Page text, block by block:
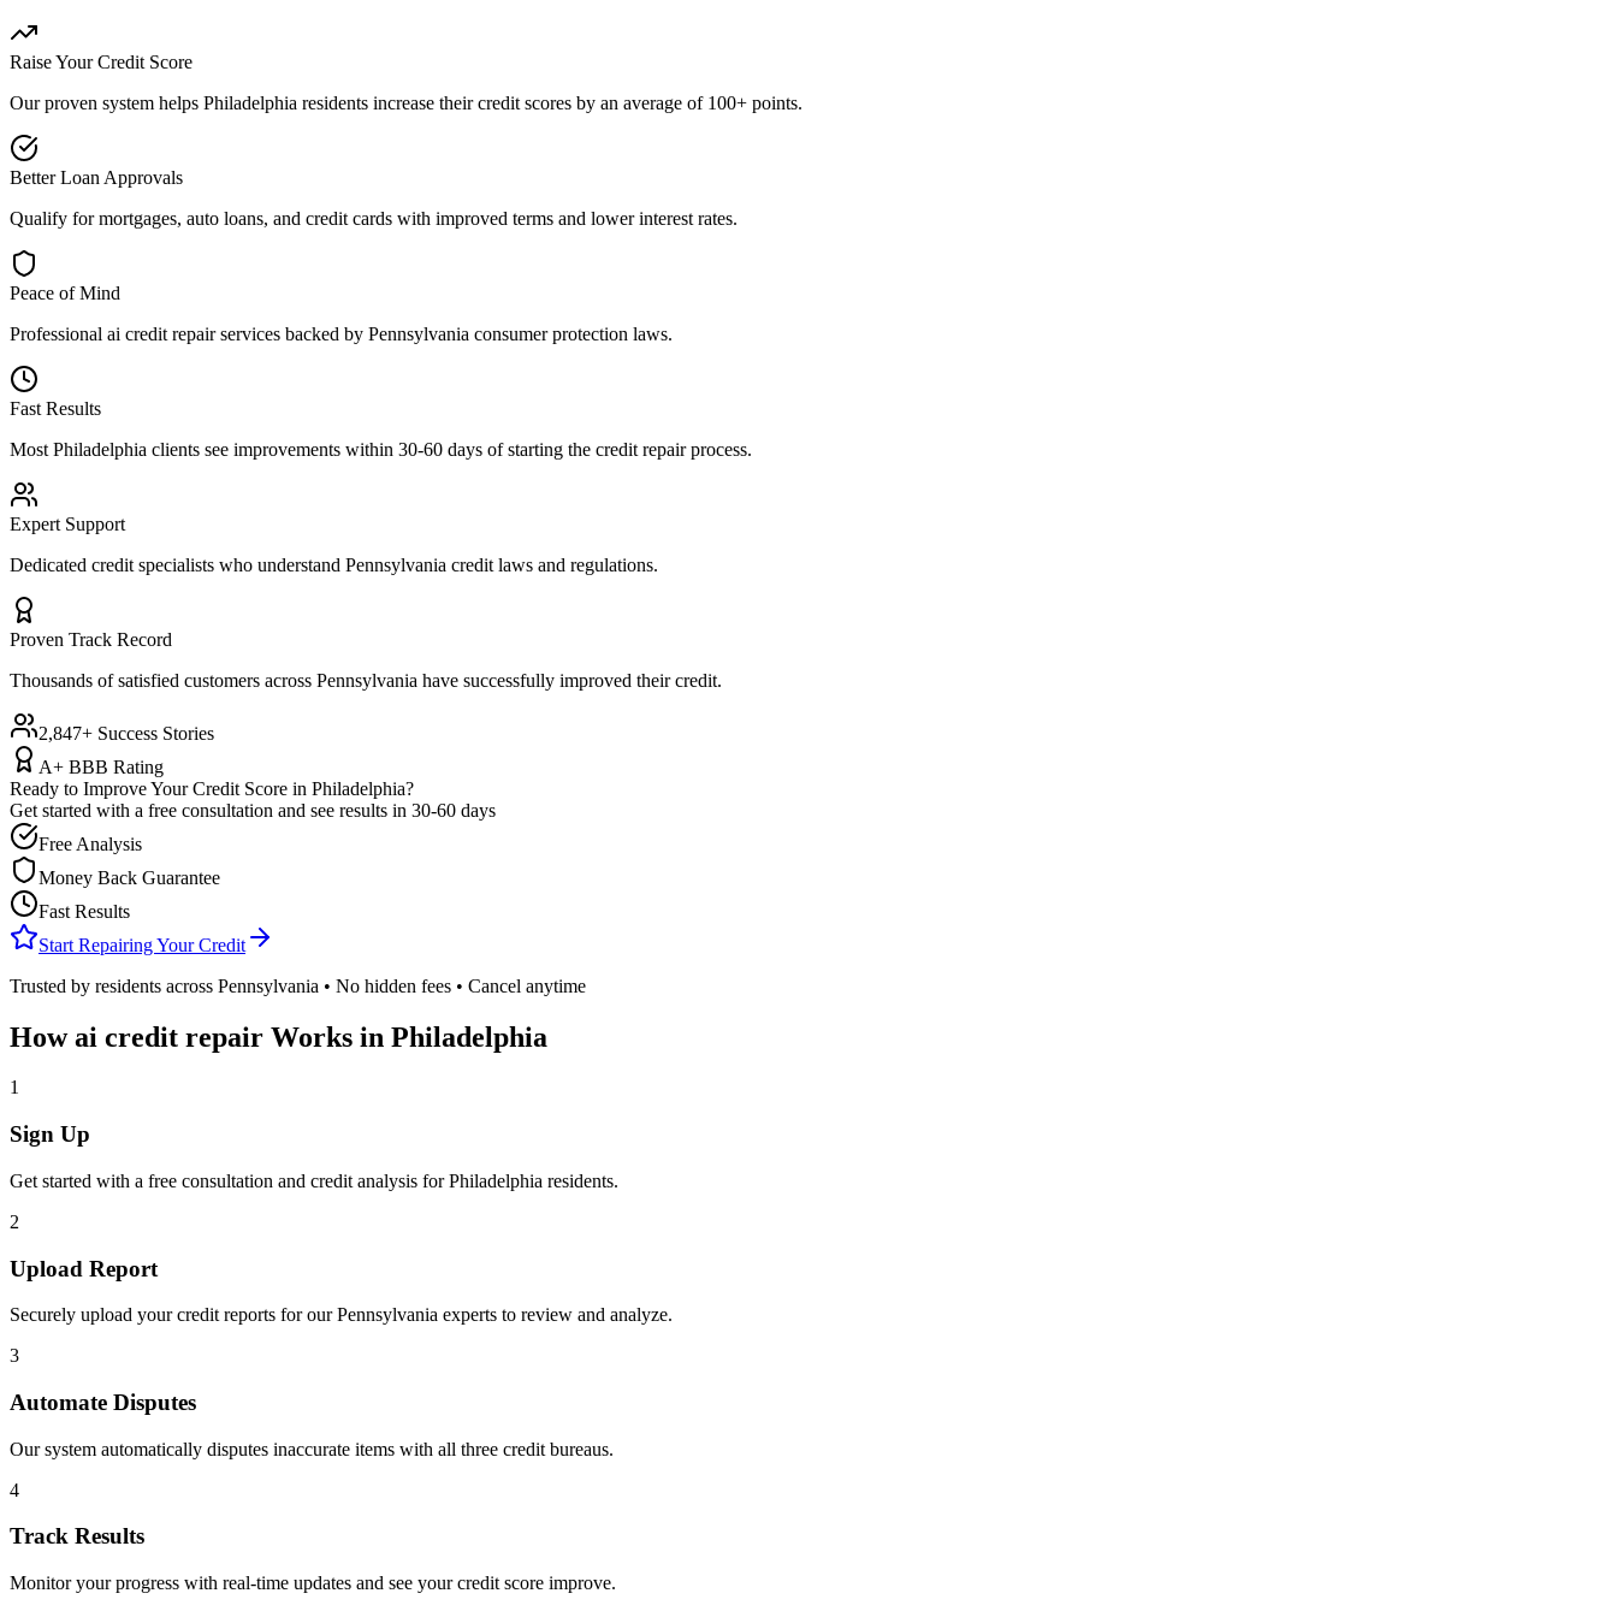
Raise Your Credit Score
Our proven system helps Philadelphia residents increase their credit scores by an average of 100+ points.
Better Loan Approvals
Qualify for mortgages, auto loans, and credit cards with improved terms and lower interest rates.
Peace of Mind
Professional ai credit repairservices backed by Pennsylvania consumer protection laws.
Fast Results
Most Philadelphia clients see improvements within 30-60 days of starting the credit repair process.
Expert Support
Dedicated credit specialists who understand Pennsylvania credit laws and regulations.
Proven Track Record
Thousands of satisfied customers across Pennsylvania have successfully improved their credit.
2,847+ Success Stories
A+ BBB Rating
Ready to Improve Your Credit Score in Philadelphia?
Get started with a free consultation and see results in 30-60 days
Free Analysis
Money Back Guarantee
Fast Results
Start Repairing Your Credit
Trusted by residents across Pennsylvania • No hidden fees • Cancel anytime
Howai credit repair Works in Philadelphia
1
Sign Up
Get started with a free consultation and credit analysis forPhiladelphia residents.
2
Upload Report
Securely upload your credit reports for ourPennsylvania experts to review and analyze.
3
Automate Disputes
Our system automatically disputes inaccurate items with all three credit bureaus.
4
Track Results
Monitor your progress with real-time updates and see your credit score improve.